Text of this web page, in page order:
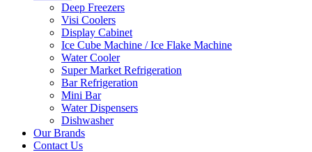
Deep Freezers
Visi Coolers
Display Cabinet
Ice Cube Machine / Ice Flake Machine
Water Cooler
Super Market Refrigeration
Bar Refrigeration
Mini Bar
Water Dispensers
Dishwasher
Our Brands
Contact Us